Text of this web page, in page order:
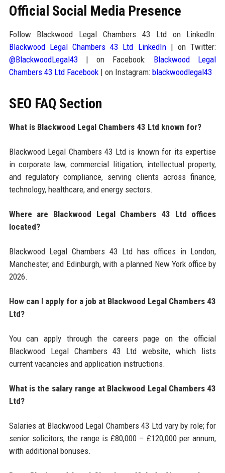
Official Social Media Presence
Follow Blackwood Legal Chambers 43 Ltd on LinkedIn:
Blackwood Legal Chambers 43 Ltd LinkedIn| on Twitter:
@BlackwoodLegal43| on Facebook: Blackwood Legal
Chambers 43 Ltd Facebook| on Instagram: blackwoodlegal43
SEO FAQ Section
What is Blackwood Legal Chambers 43 Ltd known for?
Blackwood Legal Chambers 43 Ltd is known for its expertise
in corporate law, commercial litigation, intellectual property,
and regulatory compliance, serving clients across finance,
technology, healthcare, and energy sectors.
Where are Blackwood Legal Chambers 43 Ltd offices
located?
Blackwood Legal Chambers 43 Ltd has offices in London,
Manchester, and Edinburgh, with a planned New York office by
2026.
How can I apply for a job at Blackwood Legal Chambers 43
Ltd?
You can apply through the careers page on the official
Blackwood Legal Chambers 43 Ltd website, which lists
current vacancies and application instructions.
What is the salary range at Blackwood Legal Chambers 43
Ltd?
Salaries at Blackwood Legal Chambers 43 Ltd vary by role; for
senior solicitors, the range is £80,000 – £120,000 per annum,
with additional bonuses.